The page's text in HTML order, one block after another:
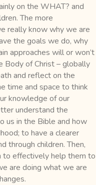
on the WHAT? and
The more
really know why we are
the goals we do, why
approaches will or won’t
Body of Christ – globally
and reflect on the
time and space to think
knowledge of our
understand the
us in the Bible and how
to have a clearer
through children. Then,
to effectively help them to
are doing what we are